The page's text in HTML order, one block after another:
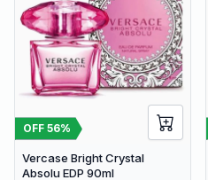
OFF 56%
Vercase Bright Crystal
Absolu EDP 90ml